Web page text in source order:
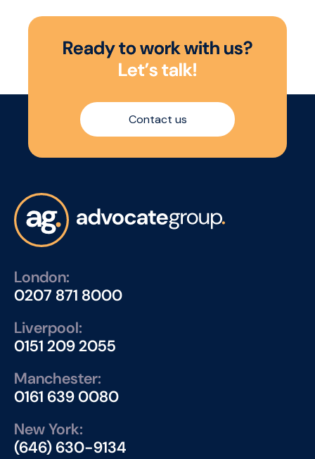
Readytoworkwith us?
Let’stalk!
Contact us
London:
0207 871 8000
Liverpool:
0151 209 2055
Manchester:
0161 639 0080
New York:
(646) 630-9134